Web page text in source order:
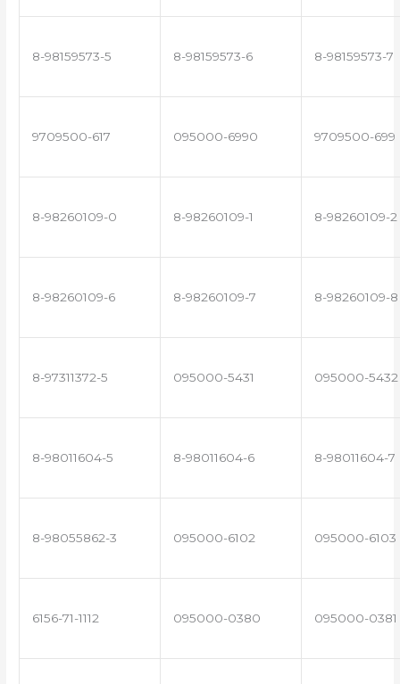
8-98159573-5 8-98159573-6 8-98159573-7
9709500-617 095000-6990 9709500-699
8-98260109-0 8-98260109-1 8-98260109-2
8-98260109-6 8-98260109-7 8-98260109-8
8-97311372-5 095000-5431 095000-5432
8-98011604-5 8-98011604-6 8-98011604-7
8-98055862-3 095000-6102 095000-6103
6156-71-1112 095000-0380 095000-0381